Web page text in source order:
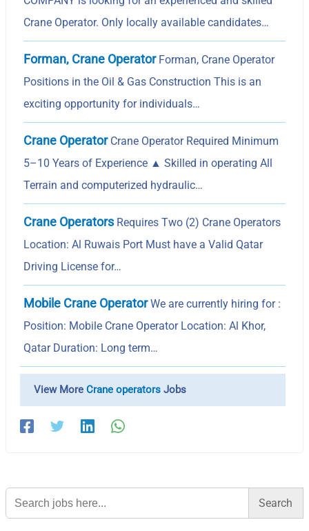
Crane Operator. Only locally available candidates…
Forman, Crane OperatorForman, Crane Operator
Positions in the Oil & Gas Construction This is an
exciting opportunity for individuals…
Crane OperatorCrane Operator Required Minimum
5–10 Years of Experience ▲ Skilled in operating All
Terrain and computerized hydraulic…
Crane OperatorsRequires Two (2) Crane Operators
Location: Al Ruwais Port Must have a Valid Qatar
Driving License for…
Mobile Crane OperatorWe are currently hiring for :
Position: Mobile Crane Operator Location: Al Khor,
Qatar Duration: Long term…
View MoreCrane operators Jobs
Search
for: